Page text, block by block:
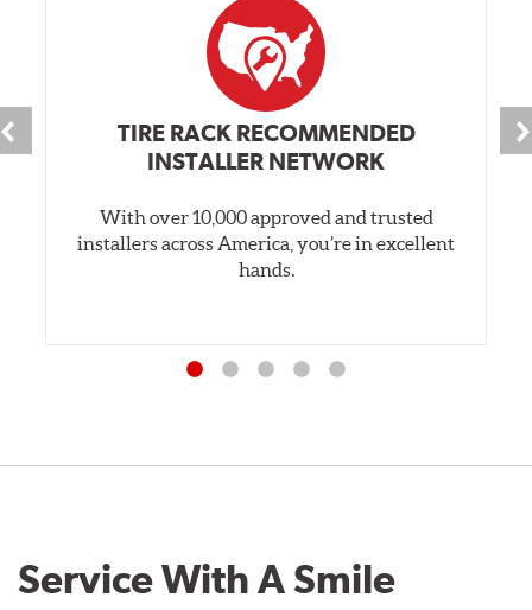
TIRE RACK RECOMMENDED
INSTALLER NETWORK
With over 10,000 approved and trusted
installers across America, you’re in excellent
hands.
Service With A Smile